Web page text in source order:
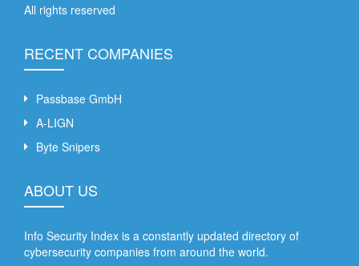
All rights reserved
RECENT COMPANIES
Passbase GmbH
A-LIGN
Byte Snipers
ABOUT US
Info Security Index is a constantly updated directory of
cybersecurity companies from around the world.